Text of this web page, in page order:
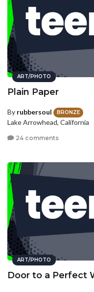
ART/PHOTO
Plain Paper
By rubbersoul BRONZE
Lake Arrowhead, California
24 comments
ART/PHOTO
Door to a Perfect